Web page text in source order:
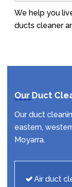
We help you
ducts cleaner
Our Duct
Our duct
eastern,
Moyarra.
Air duct